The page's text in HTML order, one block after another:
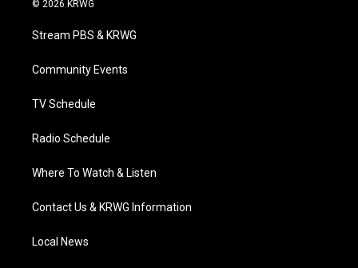
e
a
g
a
© 2026 KRWG
Stream PBS & KRWG
Community Events
TV Schedule
Radio Schedule
Where To Watch & Listen
Contact Us & KRWG Information
Local News